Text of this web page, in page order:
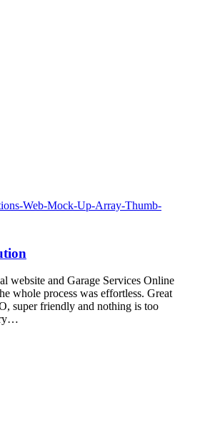
website and Garage Services Online
whole process was effortless. Great
super friendly and nothing is too